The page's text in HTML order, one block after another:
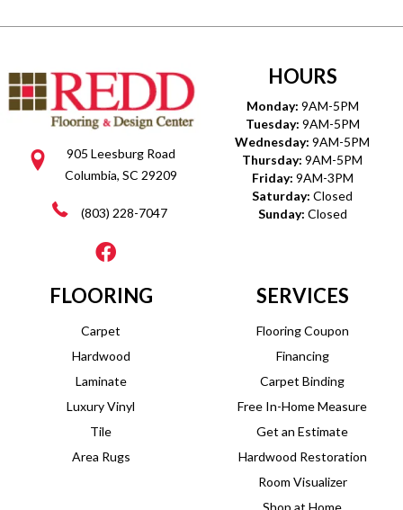
905 Leesburg Road
Columbia, SC 29209
(803) 228-7047
HOURS
Monday: 9AM-5PM
Tuesday: 9AM-5PM
Wednesday: 9AM-5PM
Thursday: 9AM-5PM
Friday: 9AM-3PM
Saturday: Closed
Sunday: Closed
FLOORING
Carpet
Hardwood
Laminate
Luxury Vinyl
Tile
Area Rugs
SERVICES
Flooring Coupon
Financing
Carpet Binding
Free In-Home Measure
Get an Estimate
Hardwood Restoration
Room Visualizer